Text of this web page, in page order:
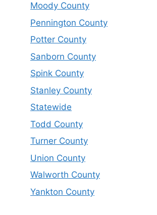
Moody County
Pennington County
Potter County
Sanborn County
Spink County
Stanley County
Statewide
Todd County
Turner County
Union County
Walworth County
Yankton County